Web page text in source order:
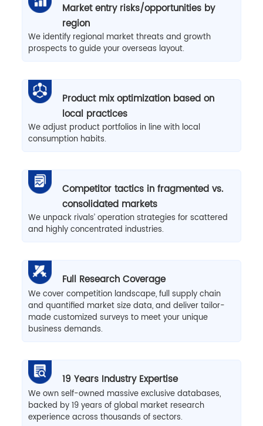
Market entry risks/opportunities by
region
We identify regional market threats and growth
prospects to guide your overseas layout.
Product mix optimization based on
local practices
We adjust product portfolios in line with local
consumption habits.
Competitor tactics in fragmented vs.
consolidated markets
We unpack rivals’ operation strategies for scattered
and highly concentrated industries.
Full Research Coverage
We cover competition landscape, full supply chain
and quantified market size data, and deliver tailor-
made customized surveys to meet your unique
business demands.
19 Years Industry Expertise
We own self-owned massive exclusive databases,
backed by 19 years of global market research
experience across thousands of sectors.